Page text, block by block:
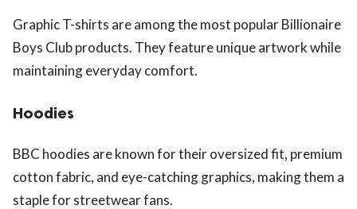
Graphic T-shirts are among the most popular Billionaire
Boys Club products. They feature unique artwork while
maintaining everyday comfort.
Hoodies
BBC hoodies are known for their oversized fit, premium
cotton fabric, and eye-catching graphics, making them a
staple for streetwear fans.